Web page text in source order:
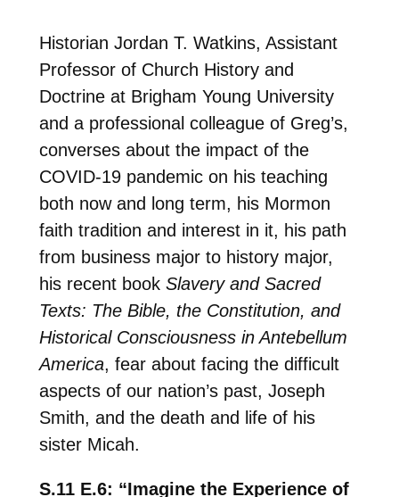
Historian Jordan T. Watkins, Assistant
Professor of Church History and
Doctrine at Brigham Young University
and a professional colleague of Greg’s,
converses about the impact of the
COVID-19 pandemic on his teaching
both now and long term, his Mormon
faith tradition and interest in it, his path
from business major to history major,
his recent book Slavery and Sacred
Texts: The Bible, the Constitution, and
Historical Consciousness in Antebellum
America, fear about facing the difficult
aspects of our nation’s past, Joseph
Smith, and the death and life of his
sister Micah.
S.11 E.6: “Imagine the Experience of